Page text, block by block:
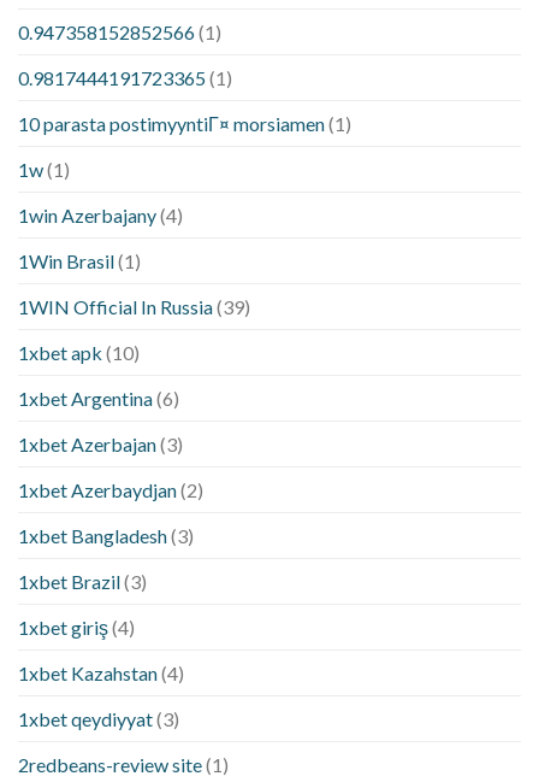
0.947358152852566(1)
0.9817444191723365(1)
10 parasta postimyyntiГ¤ morsiamen(1)
1w(1)
1win Azerbajany(4)
1Win Brasil(1)
1WIN Official In Russia(39)
1xbet apk (10)
1xbet Argentina(6)
1xbet Azerbajan(3)
1xbet Azerbaydjan(2)
1xbet Bangladesh(3)
1xbet Brazil(3)
1xbet giriş(4)
1xbet Kazahstan(4)
1xbet qeydiyyat(3)
2redbeans-review site(1)